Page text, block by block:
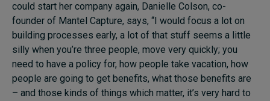
could start her company again, Danielle Colson, co-
founder of Mantel Capture, says, “I would focus a lot on
building processes early, a lot of that stuff seems a little
silly when you’re three people, move very quickly; you
need to have a policy for, how people take vacation, how
people are going to get benefits, what those benefits are
– and those kinds of things which matter, it’s very hard to